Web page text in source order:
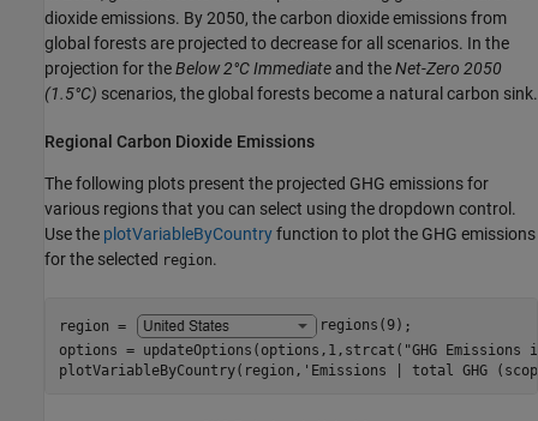
dioxide emissions. By 2050, the carbon dioxide emissions from
global forests are projected to decrease for all scenarios. In the
projection for theBelow 2°C Immediate and theNet-Zero 2050
(1.5°C) scenarios, the global forests become a natural carbon sink.
Regional Carbon Dioxide Emissions
The following plots present the projected GHG emissions for
various regions that you can select using the dropdown control.
Use the plotVariableByCountryfunction to plot the GHG emissions
for the selected region.
region = regions(9) ;
options = updateOptions(options,1,strcat( "GHG Emissions
plotVariableByCountry(region, 'Emissions | total GHG